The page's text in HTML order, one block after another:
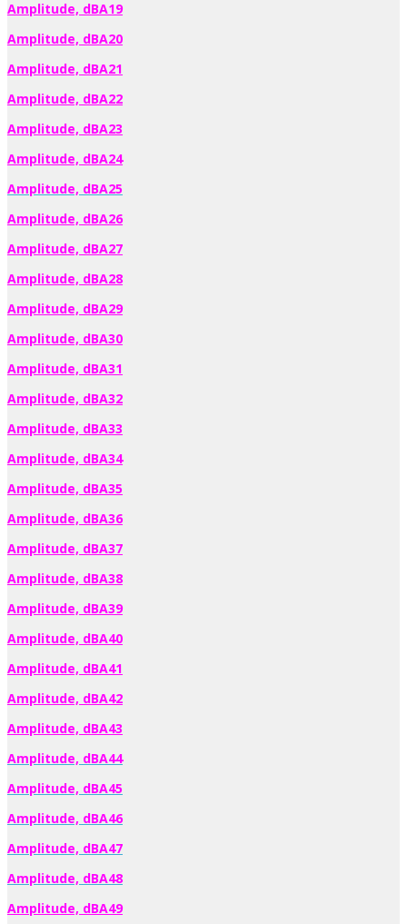
Amplitude, dBA19
Amplitude, dBA20
Amplitude, dBA21
Amplitude, dBA22
Amplitude, dBA23
Amplitude, dBA24
Amplitude, dBA25
Amplitude, dBA26
Amplitude, dBA27
Amplitude, dBA28
Amplitude, dBA29
Amplitude, dBA30
Amplitude, dBA31
Amplitude, dBA32
Amplitude, dBA33
Amplitude, dBA34
Amplitude, dBA35
Amplitude, dBA36
Amplitude, dBA37
Amplitude, dBA38
Amplitude, dBA39
Amplitude, dBA40
Amplitude, dBA41
Amplitude, dBA42
Amplitude, dBA43
Amplitude, dBA44
Amplitude, dBA45
Amplitude, dBA46
Amplitude, dBA47
Amplitude, dBA48
Amplitude, dBA49